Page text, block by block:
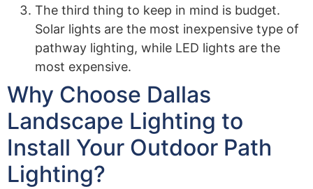
The third thing to keep in mind is budget.
Solar lights are the most inexpensive type of
pathway lighting, while LED lights are the
most expensive.
Why Choose Dallas
Landscape Lighting to
Install Your Outdoor Path
Lighting?